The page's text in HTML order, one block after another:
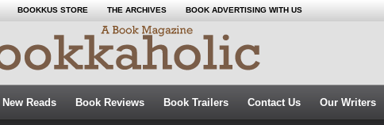
BOOKKUS STORE THE ARCHIVES BOOK ADVERTISING WITH US
New Reads Book Reviews Book Trailers Contact Us Our Writers